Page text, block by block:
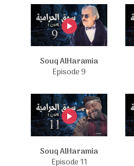
Souq AlHaramia
Episode 9
Souq AlHaramia
Episode 11